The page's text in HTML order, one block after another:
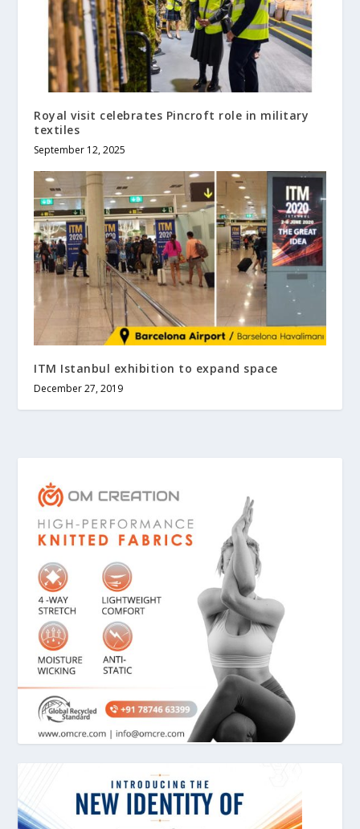
Royal visit celebrates Pincroft role in military
textiles
September 12, 2025
ITM Istanbul exhibition to expand space
December 27, 2019